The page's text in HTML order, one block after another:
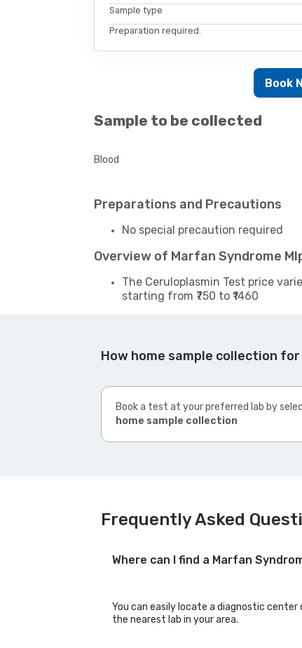
Sample type
Preparation required.
Book
Sample to be collected
Blood
Preparations and Precautions
No special precaution required
Overview of Marfan Syndrome
The Ceruloplasmin Test price
starting from ₹750 to ₹1460
How home sample collection
Book a test at your preferred lab by
home sample collection
Frequently Asked
Where can I find a Marfan
You can easily locate a diagnostic
the nearest lab in your area.